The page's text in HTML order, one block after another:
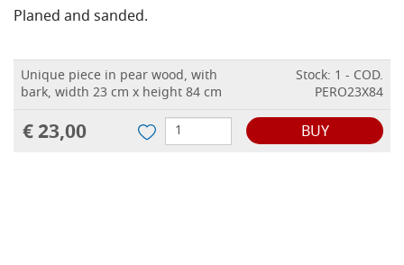
Planed and sanded.
Unique piece in pear wood, with
bark, width 23 cm x height 84 cm
Stock: 1 - COD.
PERO23X84
€ 23,00 BUY